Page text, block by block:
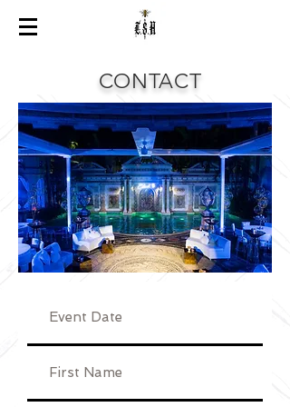
CONTACT